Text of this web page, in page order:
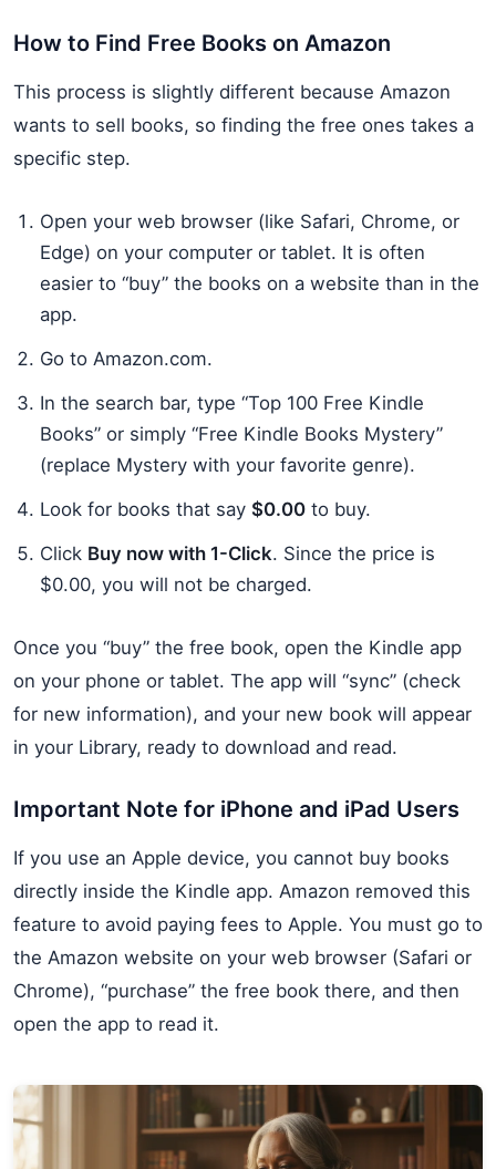
How to Find Free Books on Amazon
This process is slightly different because Amazon
wants to sell books, so finding the free ones takes a
specific step.
Open your web browser (like Safari, Chrome, or
Edge) on your computer or tablet. It is often
easier to “buy” the books on a website than in the
app.
Go to Amazon.com.
In the search bar, type “Top 100 Free Kindle
Books” or simply “Free Kindle Books Mystery”
(replace Mystery with your favorite genre).
Look for books that say $0.00 to buy.
Click Buy now with 1-Click. Since the price is
$0.00, you will not be charged.
Once you “buy” the free book, open the Kindle app
on your phone or tablet. The app will “sync” (check
for new information), and your new book will appear
in your Library, ready to download and read.
Important Note for iPhone and iPad Users
If you use an Apple device, you cannot buy books
directly inside the Kindle app. Amazon removed this
feature to avoid paying fees to Apple. You must go to
the Amazon website on your web browser (Safari or
Chrome), “purchase” the free book there, and then
open the app to read it.